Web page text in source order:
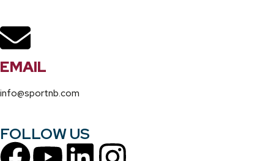
EMAIL
info@sportnb.com
FOLLOW US